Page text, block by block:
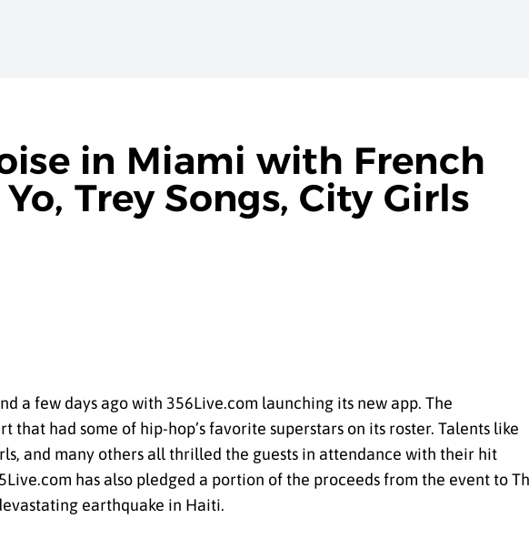
in Miami with French
Trey Songs, City Girls
a few days ago with 356Live.com launching its new app. The
had some of hip-hop’s favorite superstars on its roster. Talents like
and many others all thrilled the guests in attendance with their hit
has also pledged a portion of the proceeds from the event to
earthquake in Haiti.